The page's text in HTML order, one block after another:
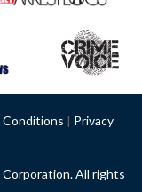
Conditions | Privacy
All rights